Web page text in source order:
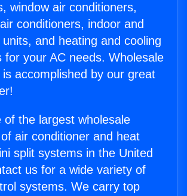
window air conditioners,
conditioners, indoor and
and heating and cooling
for your AC needs. Wholesale
accomplished by our great
of the largest wholesale
air conditioner and heat
split systems in the United
us for a wide variety of
systems. We carry top